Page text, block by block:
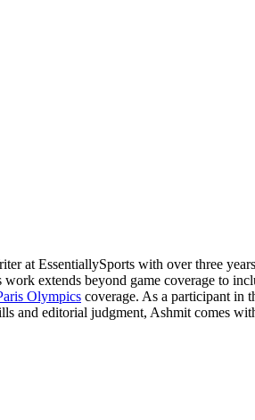
at EssentiallySports with over three
work extends beyond game coverage to
Olympics coverage. As a participant in
and editorial judgment, Ashmit comes